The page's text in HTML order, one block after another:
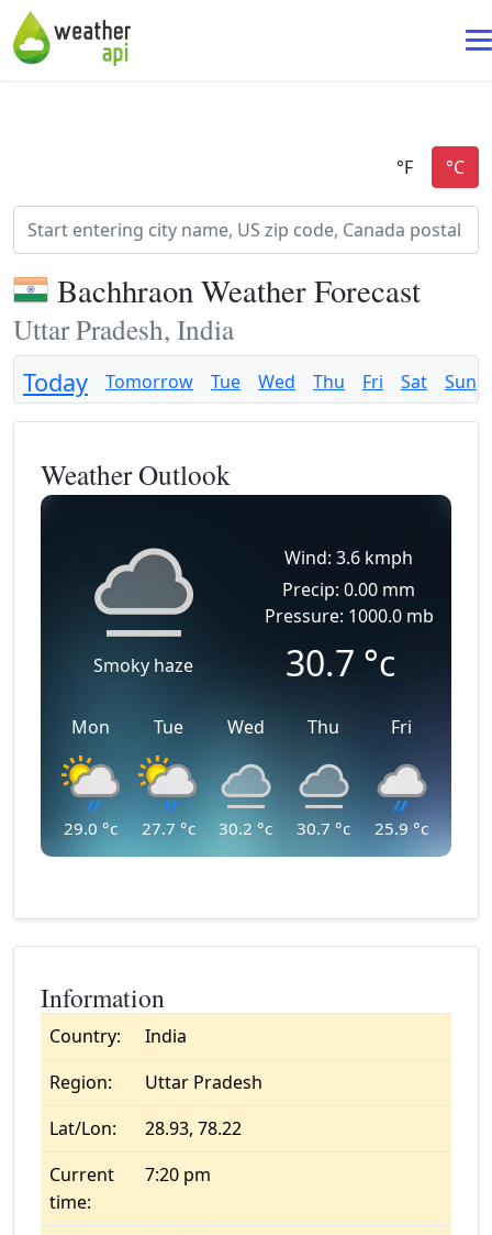
Bachhraon Weather Forecast
Uttar Pradesh, India
Today Tomorrow Tue Wed Thu Fri Sat Sun
Weather Outlook
Smoky haze
Wind: 3.6 kmph
Precip: 0.00 mm
Pressure: 1000.0 mb
30.7 °c
Mon
29.0 °c
Tue
27.7 °c
Wed
30.2 °c
Thu
30.7 °c
Fri
25.9 °c
Information
Country:
India
Region:
Uttar Pradesh
Lat/Lon:
28.93, 78.22
Current
time:
7:20 pm